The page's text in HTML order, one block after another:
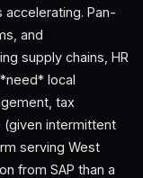
Pan-
and
supply chains, HR
local
tax
(given intermittent
serving West
from SAP than a